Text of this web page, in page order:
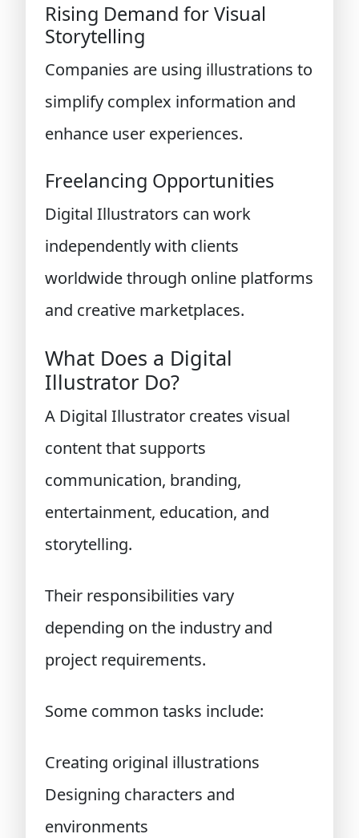
Rising Demand for Visual
Storytelling
Companies are using illustrations to
simplify complex information and
enhance user experiences.
Freelancing Opportunities
Digital Illustrators can work
independently with clients
worldwide through online platforms
and creative marketplaces.
What Does a Digital
Illustrator Do?
A Digital Illustrator creates visual
content that supports
communication, branding,
entertainment, education, and
storytelling.
Their responsibilities vary
depending on the industry and
project requirements.
Some common tasks include:
Creating original illustrations
Designing characters and
environments